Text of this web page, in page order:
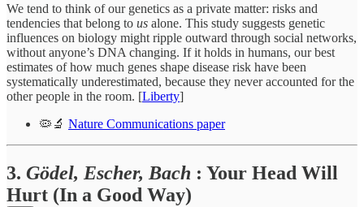
We tend to think of our genetics as a private matter: risks and
tendencies that belong to us alone. This study suggests genetic
influences on biology might ripple outward through social networks,
without anyone’s DNA changing. If it holds in humans, our best
estimates of how much genes shape disease risk have been
systematically underestimated, because they never accounted for the
other people in the room. [Liberty]
🦠🔬 Nature Communications paper
3. Gödel, Escher, Bach : Your Head Will
Hurt (In a Good Way)